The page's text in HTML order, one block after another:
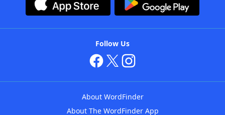
Follow Us
About WordFinder
About The WordFinder App